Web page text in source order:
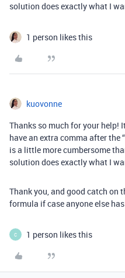
solution does exactly what I
1 person likes this
kuovonne
Thanks so much for your help!
have an extra comma after the
is a little more cumbersome
solution does exactly what I
Thank you, and good catch on
formula if case anyone else
C 1 person likes this